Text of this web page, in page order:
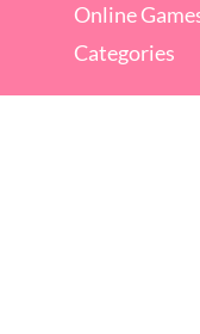
Online
Categories